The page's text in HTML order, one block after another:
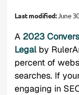
Last modified:June
A 2023
Legalby
percent of
searches. If
engaging in